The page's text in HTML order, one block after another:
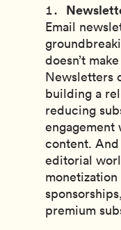
Email
doesn’t
Newsletters
building a
reducing
engagement
content.
editorial
premium